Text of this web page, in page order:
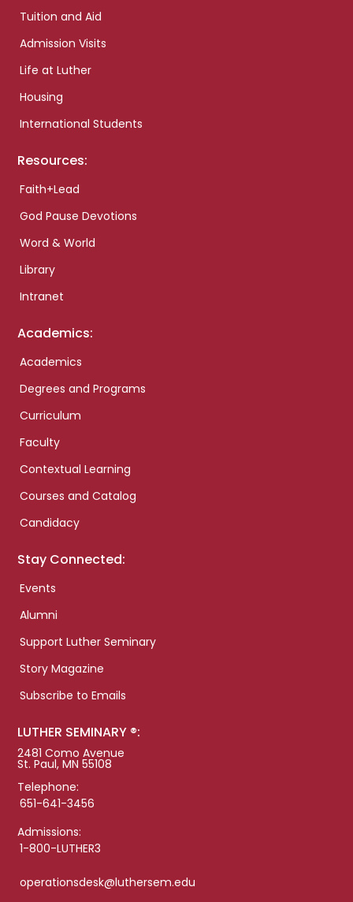
Tuition and Aid
Admission Visits
Life at Luther
Housing
International Students
Resources:
Faith+Lead
God Pause Devotions
Word & World
Library
Intranet
Academics:
Academics
Degrees and Programs
Curriculum
Faculty
Contextual Learning
Courses and Catalog
Candidacy
Stay Connected:
Events
Alumni
Support Luther Seminary
Story Magazine
Subscribe to Emails
LUTHER SEMINARY ®:
2481 Como Avenue
St. Paul, MN 55108
Telephone:
651-641-3456
Admissions:
1-800-LUTHER3
operationsdesk@luthersem.edu